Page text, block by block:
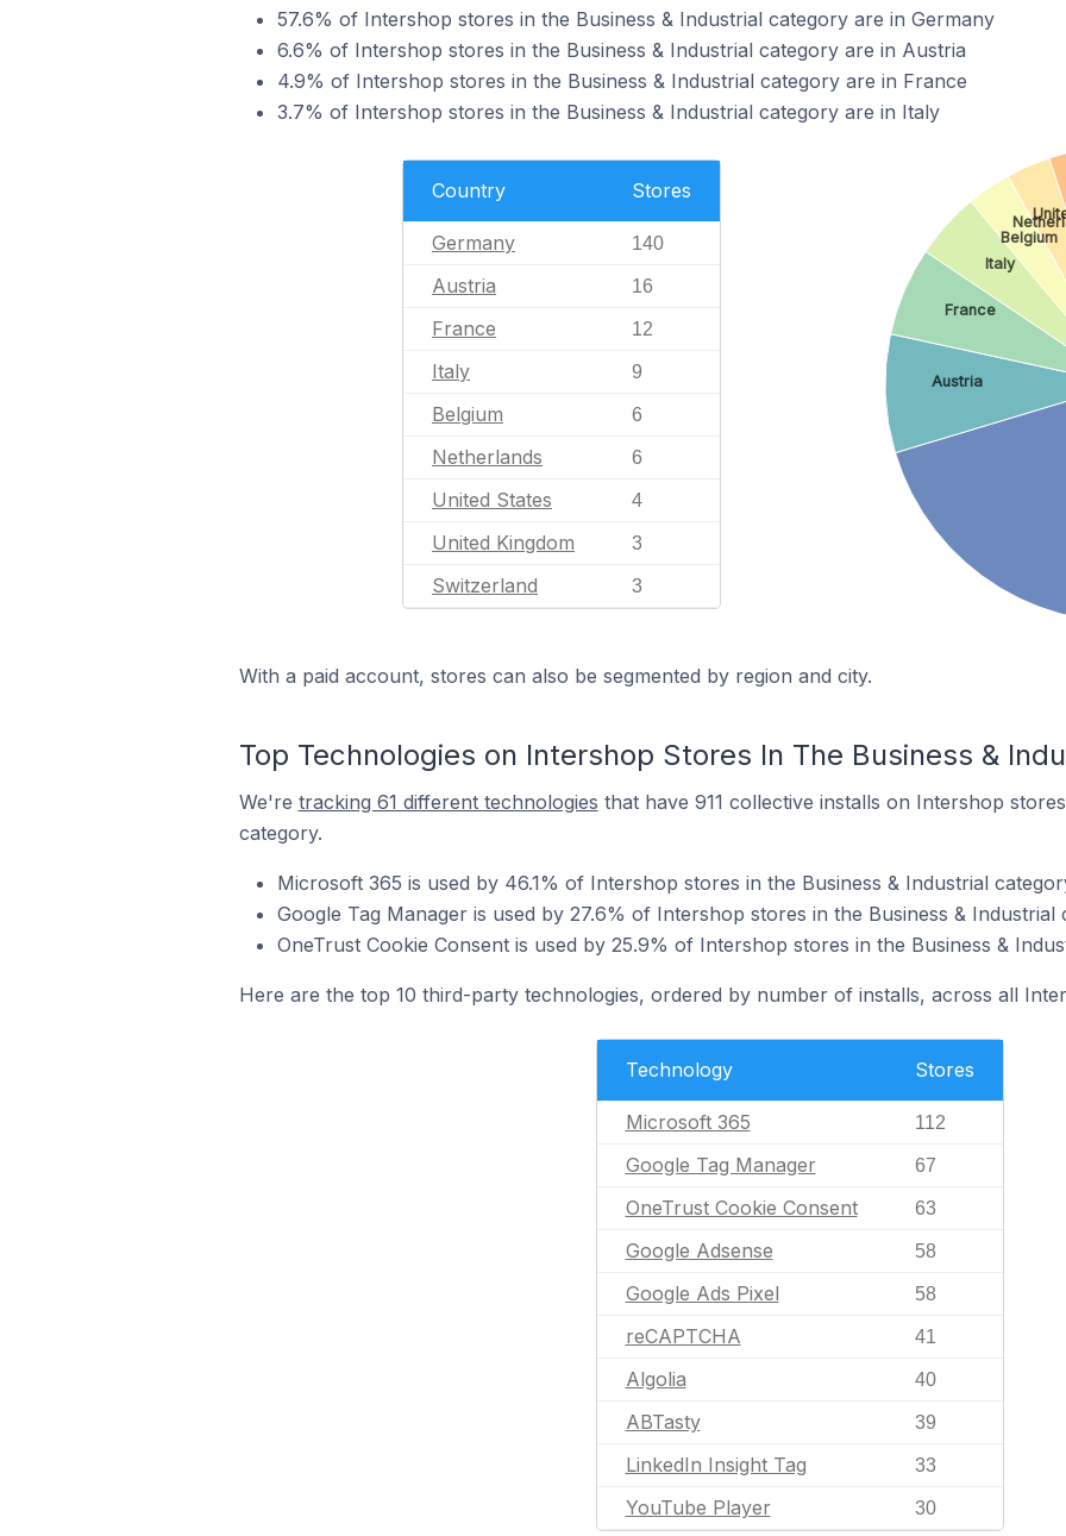
57.6% of Intershop stores in the Business & Industrial category are in Germany
6.6% of Intershop stores in the Business & Industrial category are in Austria
4.9% of Intershop stores in the Business & Industrial category are in France
3.7% of Intershop stores in the Business & Industrial category are in Italy
Country Stores
Germany 140
Austria 16
France 12
Italy 9
Belgium 6
Netherlands 6
United States 4
United Kingdom 3
Switzerland 3
Austria
France
Italy
Belgium
With a paid account, stores can also be segmented by region and city.
Top Technologies on Intershop Stores In The Business &
We're tracking 61 different technologies that have 911 collective installs on Intershop
category.
Microsoft 365 is used by 46.1% of Intershop stores in the Business & Industrial
Google Tag Manager is used by 27.6% of Intershop stores in the Business & Industrial
OneTrust Cookie Consent is used by 25.9% of Intershop stores in the Business &
Here are the top 10 third-party technologies, ordered by number of installs, across all
Technology Stores
Microsoft 365 112
Google Tag Manager 67
OneTrust Cookie Consent 63
Google Adsense 58
Google Ads Pixel 58
reCAPTCHA 41
Algolia 40
ABTasty 39
LinkedIn Insight Tag 33
YouTube Player 30